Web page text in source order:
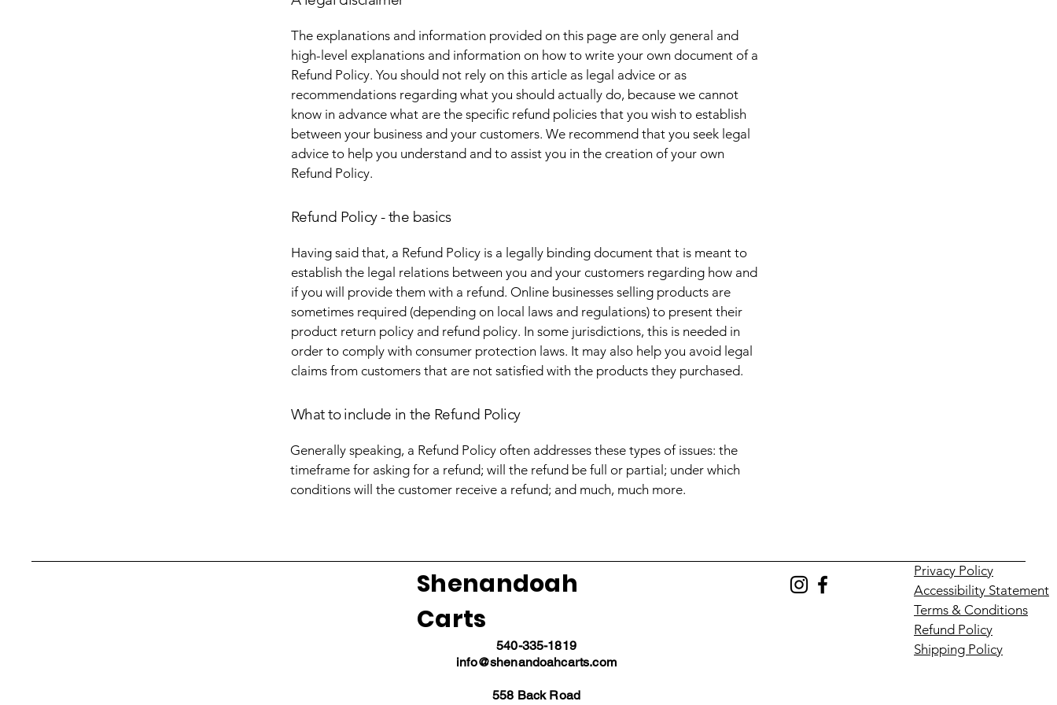
The explanations and information provided on this page are only general and
high-level explanations and information on how to write your own document of a
Refund Policy. You should not rely on this article as legal advice or as
recommendations regarding what you should actually do, because we cannot
know in advance what are the specific refund policies that you wish to establish
between your business and your customers. We recommend that you seek legal
advice to help you understand and to assist you in the creation of your own
Refund Policy.
Refund Policy - the basics
Having said that, a Refund Policy is a legally binding document that is meant to
establish the legal relations between you and your customers regarding how and
if you will provide them with a refund. Online businesses selling products are
sometimes required (depending on local laws and regulations) to present their
product return policy and refund policy. In some jurisdictions, this is needed in
order to comply with consumer protection laws. It may also help you avoid legal
claims from customers that are not satisfied with the products they purchased.
What to include in the Refund Policy
Generally speaking, a Refund Policy often addresses these types of issues: the
timeframe for asking for a refund; will the refund be full or partial; under which
conditions will the customer receive a refund; and much, much more.
Shenandoah
Carts
540-335-1819
info@shenandoahcarts.com
558 Back Road
Privacy Policy
Accessibility Statement
Terms & Conditions
Refund Policy
Shipping Policy